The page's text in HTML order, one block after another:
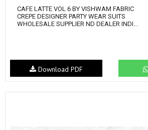
CAFE LATTE VOL 6 BY VISHWAM FABRIC
CREPE DESIGNER PARTY WEAR SUITS
WHOLESALE SUPPLIER ND DEALER INDI...
Download PDF